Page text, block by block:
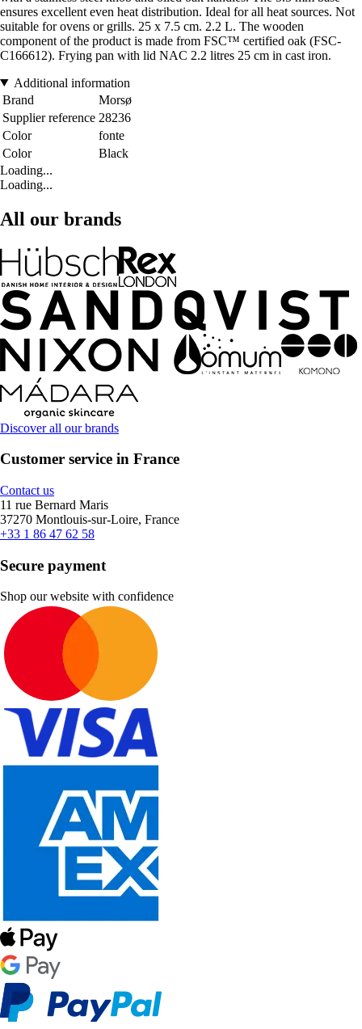
ensures excellent even heat distribution. Ideal for all heat sources. Not
suitable for ovens or grills. 25 x 7.5 cm. 2.2 L. The wooden
component of the product is made from FSC™ certified oak (FSC-
C166612). Frying pan with lid NAC 2.2 litres 25 cm in cast iron.
Additional information
Brand
Morsø
Supplier reference 28236
Color
fonte
Color
Black
Loading...
Loading...
All our brands
Discover all our brands
Customer service in France
Contact us
11 rue Bernard Maris
37270 Montlouis-sur-Loire, France
+33 1 86 47 62 58
Secure payment
Shop our website with confidence